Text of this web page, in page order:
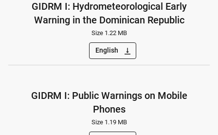
GIDRM I: Hydrometeorological Early
Warning in the Dominican Republic
Size 1.22 MB
English vertical_align_bottom
GIDRM I: Public Warnings on Mobile
Phones
Size 1.19 MB